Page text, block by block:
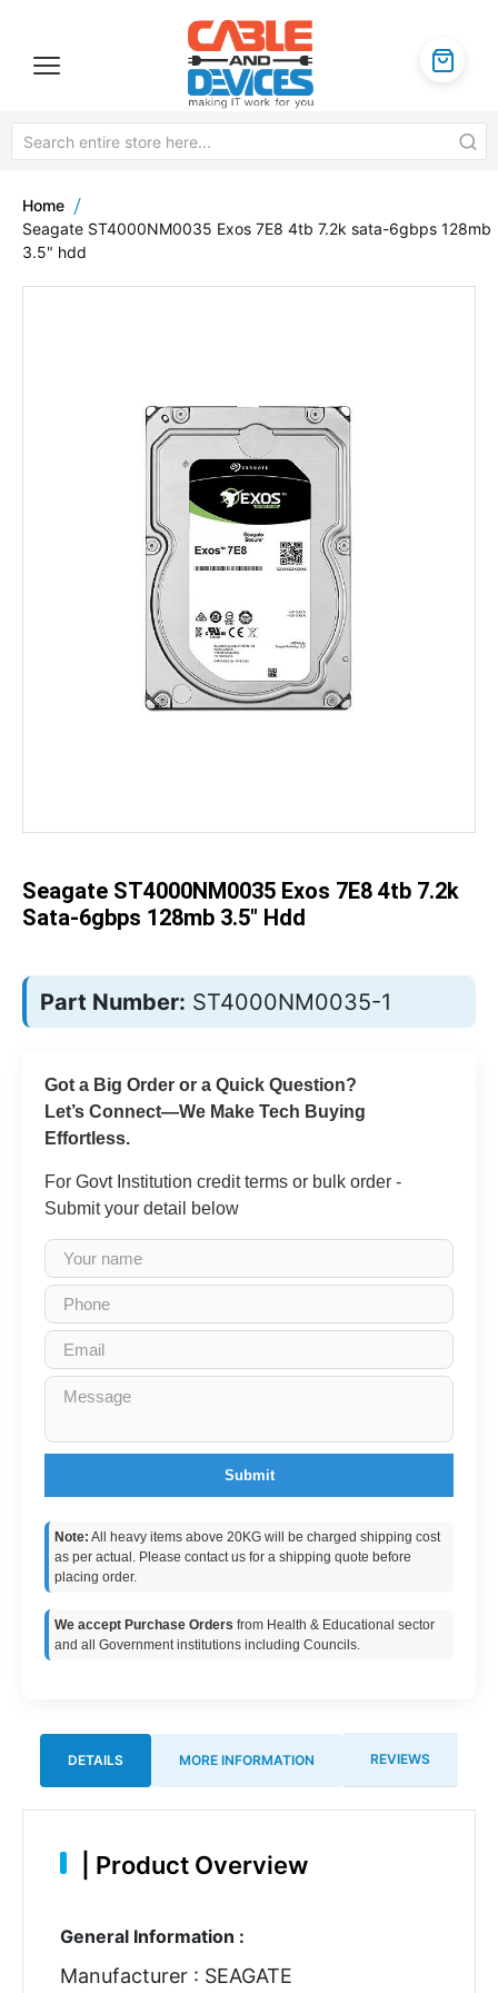
Home
Seagate ST4000NM0035 Exos 7E8 4tb 7.2k sata-6gbps 128mb
3.5" hdd
of
the
images
gallery
images
gallery
Seagate ST4000NM0035 Exos 7E8 4tb 7.2k
Sata-6gbps 128mb 3.5" Hdd
Part Number: ST4000NM0035-1
Got a Big Order or a Quick Question?
Let’s Connect—We Make Tech Buying
Effortless.
For Govt Institution credit terms or bulk order -
Submit your detail below
Submit
Note: All heavy items above 20KG will be charged shipping cost
as per actual. Please contact us for a shipping quote before
placing order.
We accept Purchase Orders from Health & Educational sector
and all Government institutions including Councils.
DETAILS MORE INFORMATION REVIEWS
Product Overview
General Information :
Manufacturer : SEAGATE